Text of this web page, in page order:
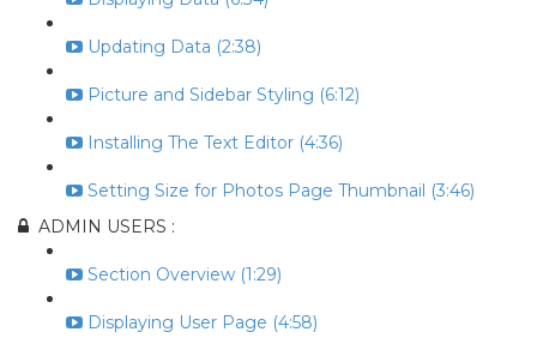
Updating Data (2:38)
Picture and Sidebar Styling (6:12)
Installing The Text Editor (4:36)
Setting Size for Photos Page Thumbnail (3:46)
ADMIN USERS :
Section Overview (1:29)
Displaying User Page (4:58)